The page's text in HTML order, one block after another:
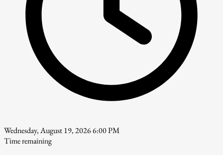
Wednesday, August 19, 2026 6:00 PM
Time remaining